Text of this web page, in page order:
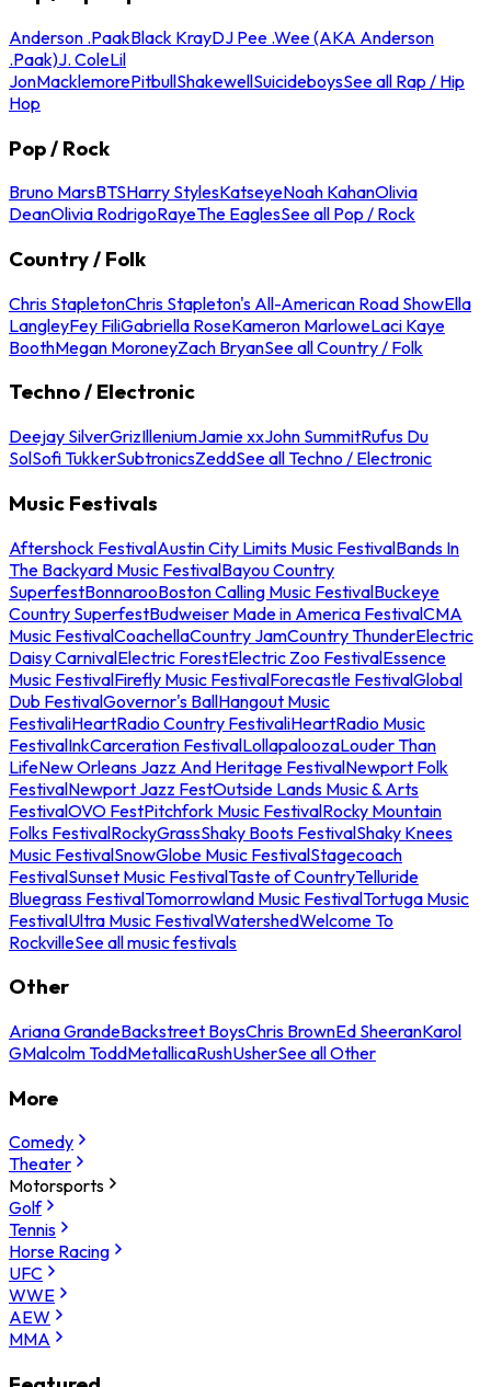
Anderson .PaakBlack KrayDJ Pee .Wee (AKA Anderson
.Paak)J. ColeLil
JonMacklemorePitbullShakewellSuicideboysSee all Rap / Hip
Hop
Pop / Rock
Bruno MarsBTSHarry StylesKatseyeNoah KahanOlivia
DeanOlivia RodrigoRayeThe EaglesSee all Pop / Rock
Country / Folk
Chris StapletonChris Stapleton's All-American Road ShowElla
LangleyFey FiliGabriella RoseKameron MarloweLaci Kaye
BoothMegan MoroneyZach BryanSee all Country / Folk
Techno / Electronic
Deejay SilverGrizIlleniumJamie xxJohn SummitRufus Du
SolSofi TukkerSubtronicsZeddSee all Techno / Electronic
Music Festivals
Aftershock FestivalAustin City Limits Music FestivalBands In
The Backyard Music FestivalBayou Country
SuperfestBonnarooBoston Calling Music FestivalBuckeye
Country SuperfestBudweiser Made in America FestivalCMA
Music FestivalCoachellaCountry JamCountry ThunderElectric
Daisy CarnivalElectric ForestElectric Zoo FestivalEssence
Music FestivalFirefly Music FestivalForecastle FestivalGlobal
Dub FestivalGovernor's BallHangout Music
FestivaliHeartRadio Country FestivaliHeartRadio Music
FestivalInkCarceration FestivalLollapaloozaLouder Than
LifeNew Orleans Jazz And Heritage FestivalNewport Folk
FestivalNewport Jazz FestOutside Lands Music & Arts
FestivalOVO FestPitchfork Music FestivalRocky Mountain
Folks FestivalRockyGrassShaky Boots FestivalShaky Knees
Music FestivalSnowGlobe Music FestivalStagecoach
FestivalSunset Music FestivalTaste of CountryTelluride
Bluegrass FestivalTomorrowland Music FestivalTortuga Music
FestivalUltra Music FestivalWatershedWelcome To
RockvilleSee all music festivals
Other
Ariana GrandeBackstreet BoysChris BrownEd SheeranKarol
GMalcolm ToddMetallicaRushUsherSee all Other
More
Comedy
Theater
Motorsports
Golf
Tennis
Horse Racing
UFC
WWE
AEW
MMA